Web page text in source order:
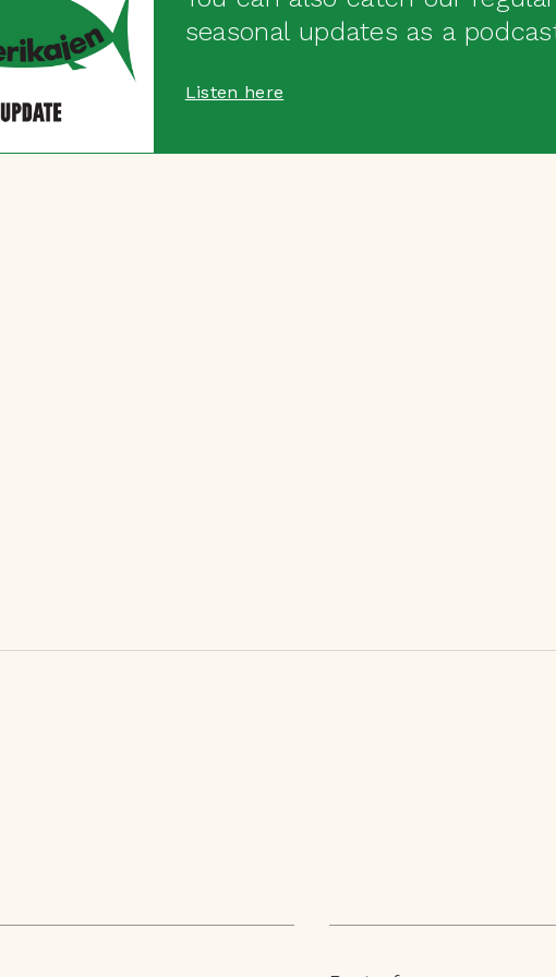
seasonal updates as a
Listen here